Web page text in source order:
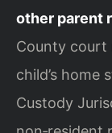
other parent
County court
child’s home
Custody